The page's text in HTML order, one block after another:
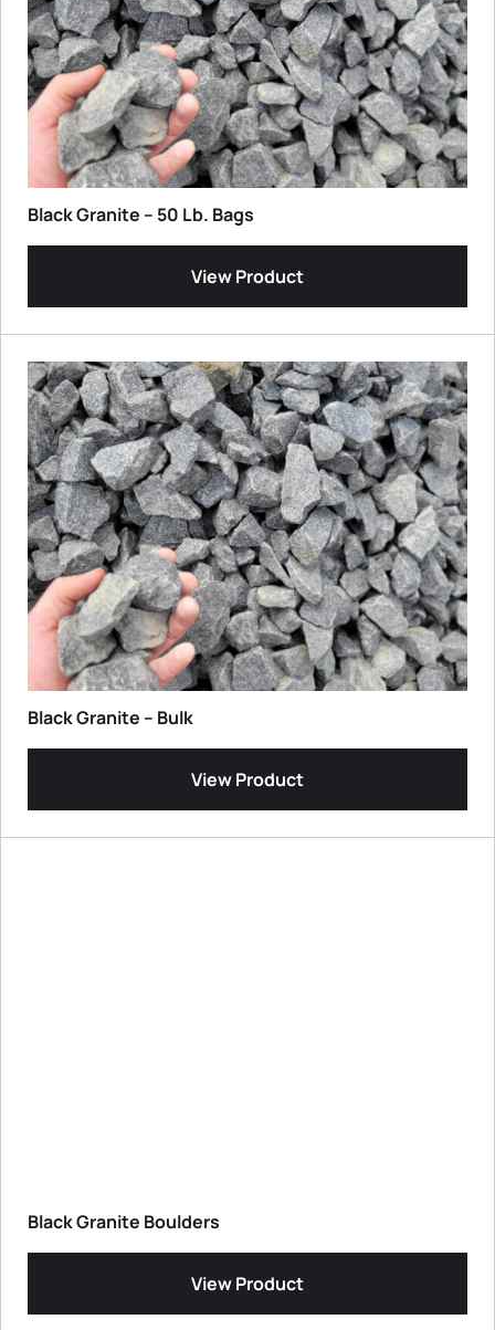
Black Granite – 50 Lb. Bags
View Product
Black Granite – Bulk
View Product
Black Granite Boulders
View Product